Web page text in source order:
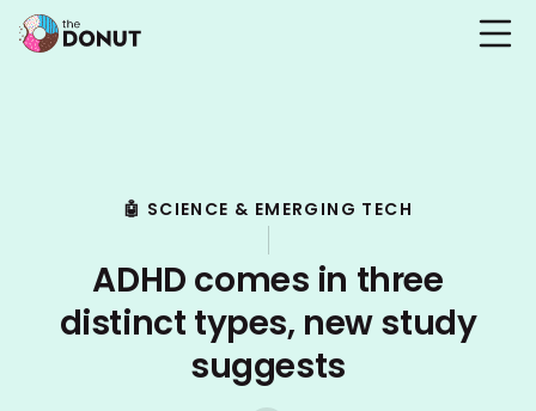
🤖 SCIENCE & EMERGING TECH
ADHD comes in three
distinct types, new study
suggests